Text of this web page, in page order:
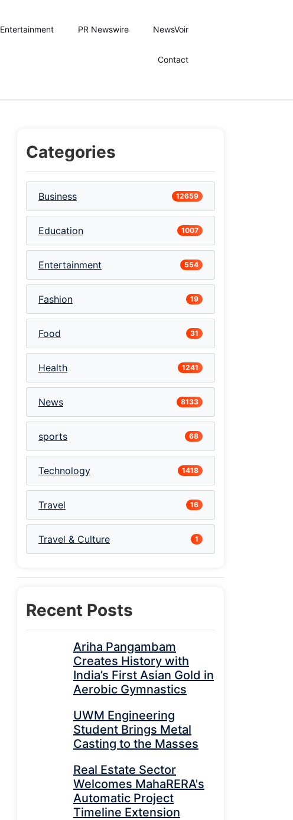
Entertainment PR Newswire NewsVoir
Contact
Categories
Business 12659
Education 1007
Entertainment 554
Fashion 19
Food 31
Health 1241
News 8133
sports 68
Technology 1418
Travel 16
Travel & Culture 1
Recent Posts
Ariha Pangambam
Creates History with
India’s First Asian Gold in
Aerobic Gymnastics
UWM Engineering
Student Brings Metal
Casting to the Masses
Real Estate Sector
Welcomes MahaRERA's
Automatic Project
Timeline Extension